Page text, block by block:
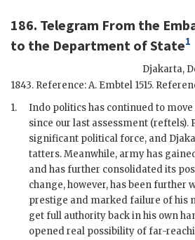
186. Telegram From the
to the Department of State1
Djakarta,
1843. Reference: A. Embtel 1515.
1.
Indo politics has continued to
since our last assessment (reftels).
significant political force, and
tatters. Meanwhile, army has
and has further consolidated its
change, however, has been further
prestige and marked failure of his
get full authority back in his own
opened real possibility of far-